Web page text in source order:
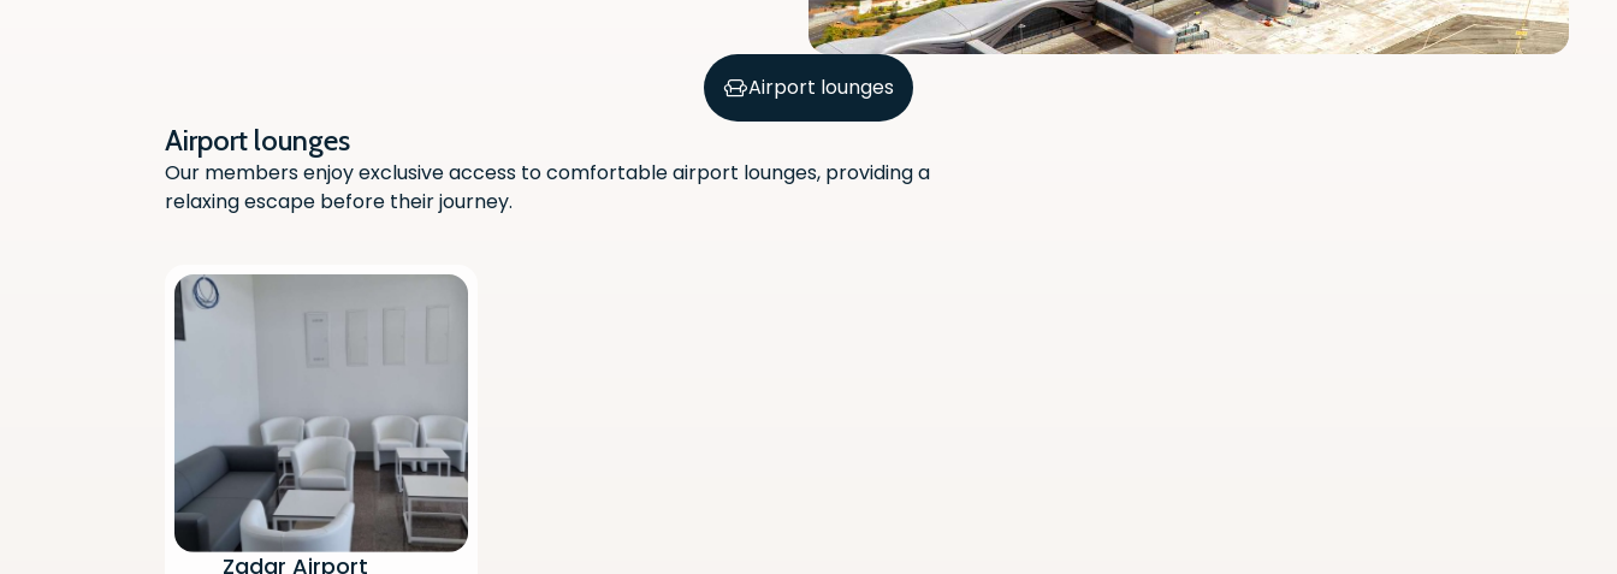
Airport lounges
Airport lounges
Our members enjoy exclusive access to comfortable airport lounges, providing a
relaxing escape before their journey.
Zadar Airport